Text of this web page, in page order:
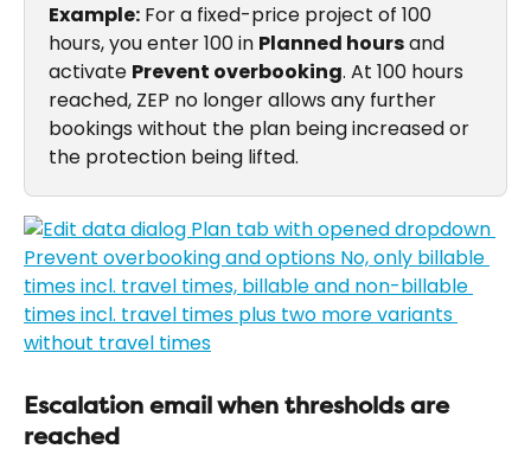
Example: For a fixed-price project of 100
hours, you enter 100 in Planned hours and
activate Prevent overbooking. At 100 hours
reached, ZEP no longer allows any further
bookings without the plan being increased or
the protection being lifted.
Escalation email when thresholds are
reached